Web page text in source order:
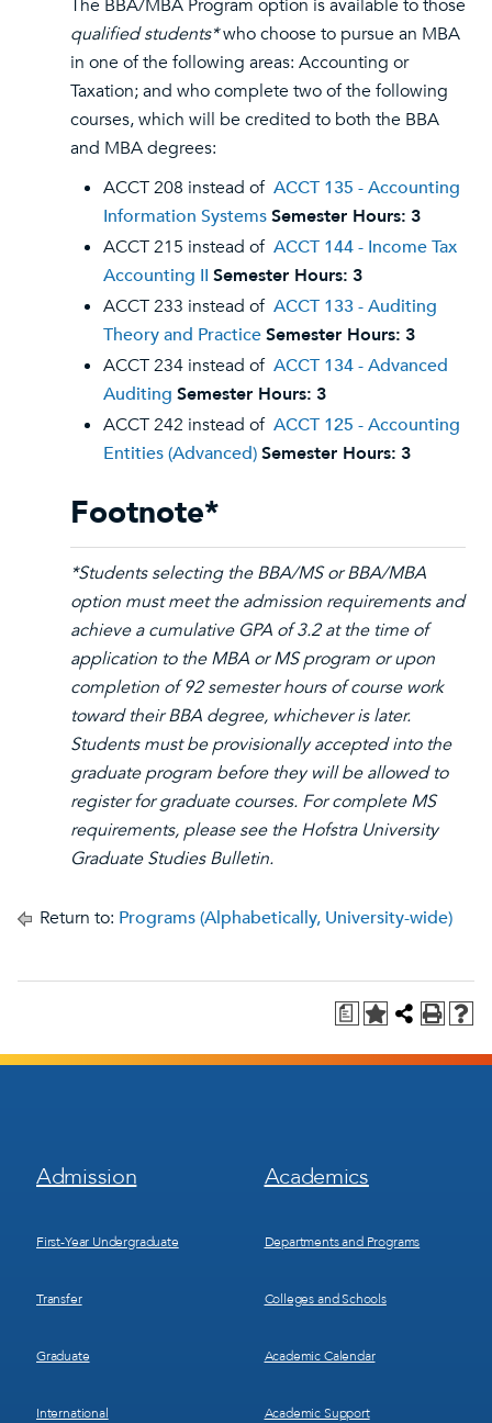
The BBA/MBA Program option is available to those
qualified students*who choose to pursue an MBA
in one of the following areas: Accounting or
Taxation; and who complete two of the following
courses, which will be credited to both the BBA
and MBA degrees:
ACCT 208 instead of ACCT 135 - Accounting
Information SystemsSemester Hours: 3
ACCT 215 instead of ACCT 144 - Income Tax
Accounting II Semester Hours: 3
ACCT 233 instead of ACCT 133 - Auditing
Theory and PracticeSemester Hours: 3
ACCT 234 instead of ACCT 134 - Advanced
Auditing Semester Hours: 3
ACCT 242 instead of ACCT 125 - Accounting
Entities (Advanced)Semester Hours: 3
Footnote*
*Students selecting the BBA/MS or BBA/MBA
option must meet the admission requirements and
achieve a cumulative GPA of 3.2 at the time of
application to the MBA or MS program or upon
completion of 92 semester hours of course work
toward their BBA degree, whichever is later.
Students must be provisionally accepted into the
graduate program before they will be allowed to
register for graduate courses. For complete MS
requirements, please see the Hofstra University
Graduate Studies Bulletin.
Return to: Programs (Alphabetically, University-wide)
a
Footer
Menu
Admission
First-Year Undergraduate
Transfer
Graduate
International
Footer
Menu
Academics
Departments and Programs
Colleges and Schools
Academic Calendar
Academic Support